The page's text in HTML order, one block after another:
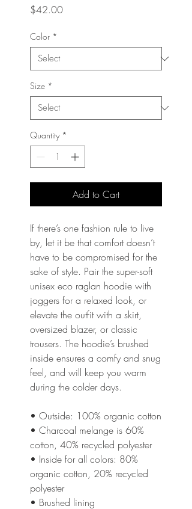
$42.00Price
Color *
Size *
Quantity *
Add to Cart
If there’s one fashion rule to live
by, let it be that comfort doesn’t
have to be compromised for the
sake of style. Pair the super-soft
unisex eco raglan hoodie with
joggers for a relaxed look, or
elevate the outfit with a skirt,
oversized blazer, or classic
trousers. The hoodie’s brushed
inside ensures a comfy and snug
feel, and will keep you warm
during the colder days.
• Outside: 100% organic cotton
• Charcoal melange is 60%
cotton, 40% recycled polyester
• Inside for all colors: 80%
organic cotton, 20% recycled
polyester
• Brushed lining